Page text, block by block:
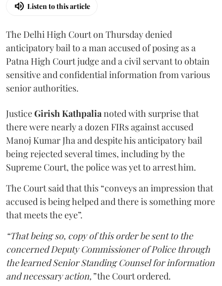
Listen to this article
The Delhi High Court on Thursday denied
anticipatory bail to a man accused of posing as a
Patna High Court judge and a civil servant to obtain
sensitive and confidential information from various
senior authorities.
JusticeGirish Kathpalianoted with surprise that
there were nearly a dozen FIRs against accused
Manoj Kumar Jha and despite his anticipatory bail
being rejected several times, including by the
Supreme Court, the police was yet to arrest him.
The Court said that this “conveys an impression that
accused is being helped and there is something more
that meets the eye”.
“That being so, copy of this order be sent to the
concerned Deputy Commissioner of Police through
the learned Senior Standing Counsel for information
and necessary action,”the Court ordered.